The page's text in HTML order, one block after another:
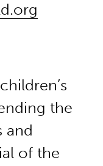
the
and
of the